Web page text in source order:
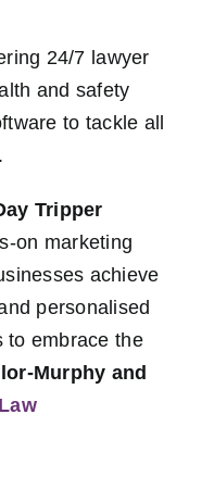
24/7 lawyer
and safety
to tackle all
Tripper
on marketing
achieve
personalised
to embrace the
Murphy and